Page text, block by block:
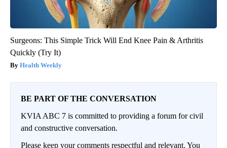
Surgeons: This Simple Trick Will End Knee Pain & Arthritis
Quickly (Try It)
Health Weekly
BE PART OF THE CONVERSATION
KVIA ABC 7 is committed to providing a forum for civil
and constructive conversation.
Please keep your comments respectful and relevant. You